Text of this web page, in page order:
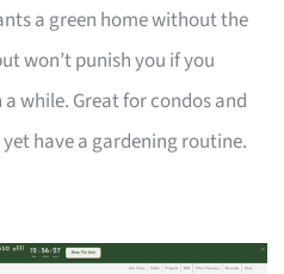
a green home without the
won’t punish you if you
while. Great for condos and
have a gardening routine.